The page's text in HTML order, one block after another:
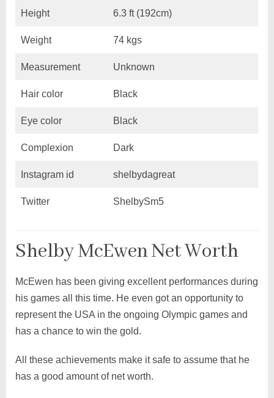
Height 6.3 ft (192cm)
Weight 74 kgs
Measurement Unknown
Hair color Black
Eye color Black
Complexion Dark
Instagram id shelbydagreat
Twitter ShelbySm5
Shelby McEwen Net Worth
McEwen has been giving excellent performances during
his games all this time. He even got an opportunity to
represent the USA in the ongoing Olympic games and
has a chance to win the gold.
All these achievements make it safe to assume that he
has a good amount of net worth.